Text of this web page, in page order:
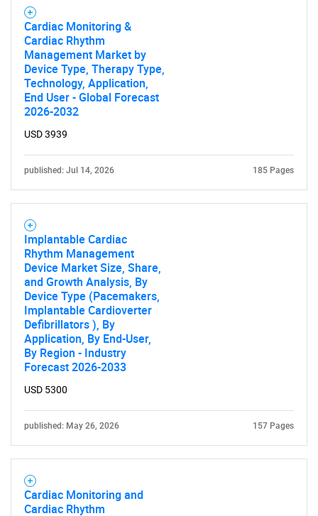
Cardiac Monitoring &
Cardiac Rhythm
Management Market by
Device Type, Therapy Type,
Technology, Application,
End User - Global Forecast
2026-2032
USD 3939
published: Jul 14, 2026 185 Pages
Implantable Cardiac
Rhythm Management
Device Market Size, Share,
and Growth Analysis, By
Device Type (Pacemakers,
Implantable Cardioverter
Defibrillators ), By
Application, By End-User,
By Region - Industry
Forecast 2026-2033
USD 5300
published: May 26, 2026 157 Pages
Cardiac Monitoring and
Cardiac Rhythm